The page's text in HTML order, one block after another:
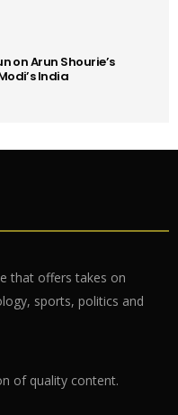
on Arun Shourie’s
India
that offers takes on
sports, politics and
of quality content.